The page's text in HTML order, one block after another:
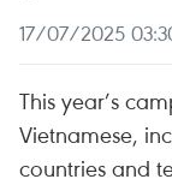
17/07/2025
This year’s
Vietnamese,
countries and